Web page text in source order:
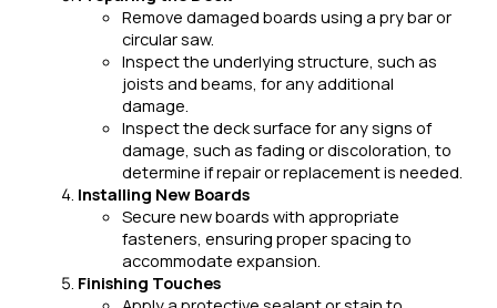
Remove damaged boards using a pry bar or
circular saw.
Inspect the underlying structure, such as
joists and beams, for any additional
damage.
Inspect the deck surface for any signs of
damage, such as fading or discoloration, to
determine if repair or replacement is needed.
Installing New Boards
Secure new boards with appropriate
fasteners, ensuring proper spacing to
accommodate expansion.
Finishing Touches